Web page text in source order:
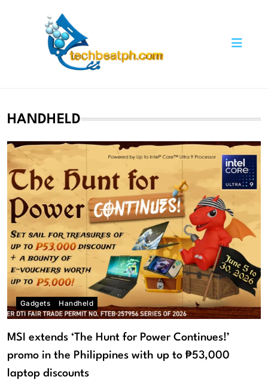
HANDHELD
Gadgets Handheld
MSI extends ‘The Hunt for Power Continues!’
promo in the Philippines with up to ₱53,000
laptop discounts